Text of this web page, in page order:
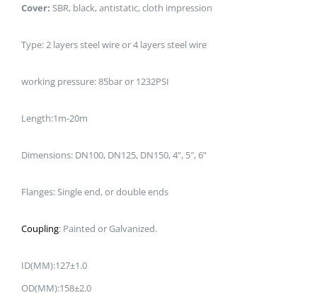
Cover: SBR, black, antistatic, cloth impression
Type: 2 layers steel wire or 4 layers steel wire
working pressure: 85bar or 1232PSI
Length:1m-20m
Dimensions: DN100, DN125, DN150, 4”, 5″, 6”
Flanges: Single end, or double ends
Coupling: Painted or Galvanized.
ID(MM):127±1.0
OD(MM):158±2.0